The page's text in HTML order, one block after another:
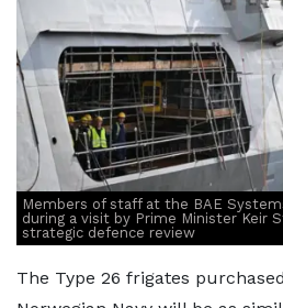
Members of staff at the BAE
during a visit by Prime Minister Keir
strategic defence review
The Type 26 frigates